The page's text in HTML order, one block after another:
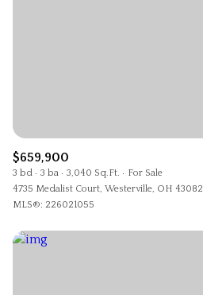
$659,900
3 bd 3 ba 3,040 Sq.Ft.
For Sale
4735 Medalist Court, Westerville, OH 43082
MLS®: 226021055